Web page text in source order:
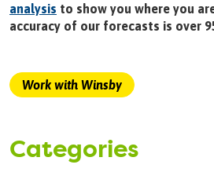
analysis to show you where you
accuracy of our forecasts is over
Work with Winsby
Categories